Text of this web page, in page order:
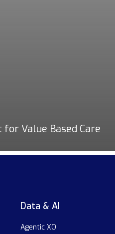
Value Based Care
Data & AI
Agentic XO